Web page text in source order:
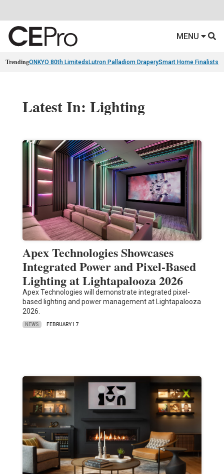
MENU
TrendingONKYO 80th Limiteds Lutron Palladiom DraperySmart Home Finalists
Latest In: Lighting
Apex Technologies Showcases
Integrated Power and Pixel-Based
Lighting at Lightapalooza 2026
Apex Technologies will demonstrate integrated pixel-
based lighting and power management at Lightapalooza
2026.
NEWS FEBRUARY 17